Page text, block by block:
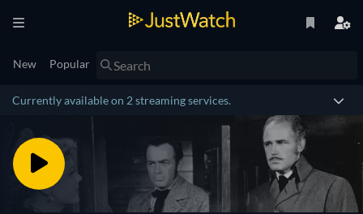
New Popular
Currently available on 2 streaming services.